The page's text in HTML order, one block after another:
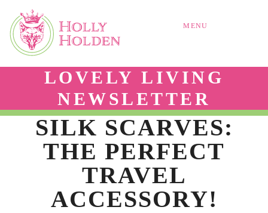
MENU
LOVELY LIVING
NEWSLETTER
SILK SCARVES:
THE PERFECT
TRAVEL
ACCESSORY!